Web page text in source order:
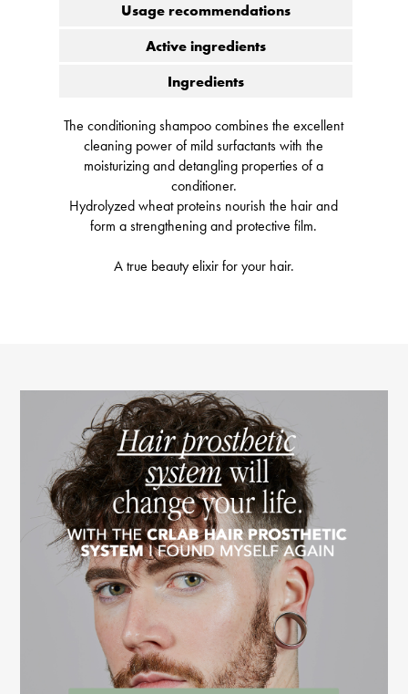
Usage recommendations
Active ingredients
Ingredients
The conditioning shampoo combines the excellent
cleaning power of mild surfactants with the
moisturizing and detangling properties of a
conditioner.
Hydrolyzed wheat proteins nourish the hair and
form a strengthening and protective film.
A true beauty elixir for your hair.